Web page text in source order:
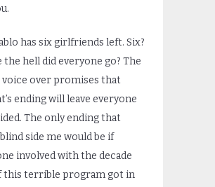
has six girlfriends left. Six?
the hell did everyone go? The
voice over promises that
ending will leave everyone
The only ending that
side me would be if
involved with the decade
this terrible program got in